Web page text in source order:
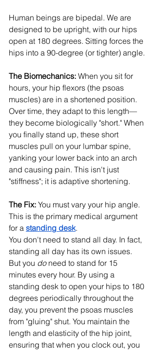
Human beings are bipedal. We are
designed to be upright, with our hips
open at 180 degrees. Sitting forces the
hips into a 90-degree (or tighter) angle.
The Biomechanics: When you sit for
hours, your hip flexors (the psoas
muscles) are in a shortened position.
Over time, they adapt to this length—
they become biologically "short." When
you finally stand up, these short
muscles pull on your lumbar spine,
yanking your lower back into an arch
and causing pain. This isn't just
"stiffness"; it is adaptive shortening.
The Fix: You must vary your hip angle.
This is the primary medical argument
for a standing desk.
You don't need to stand all day. In fact,
standing all day has its own issues.
But you do need to stand for 15
minutes every hour. By using a
standing desk to open your hips to 180
degrees periodically throughout the
day, you prevent the psoas muscles
from "gluing" shut. You maintain the
length and elasticity of the hip joint,
ensuring that when you clock out, you